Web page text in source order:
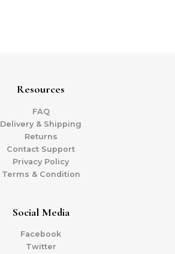
Resources
FAQ
Delivery & Shipping
Returns
Contact Support
Privacy Policy
Terms & Condition
Social Media
Facebook
Twitter